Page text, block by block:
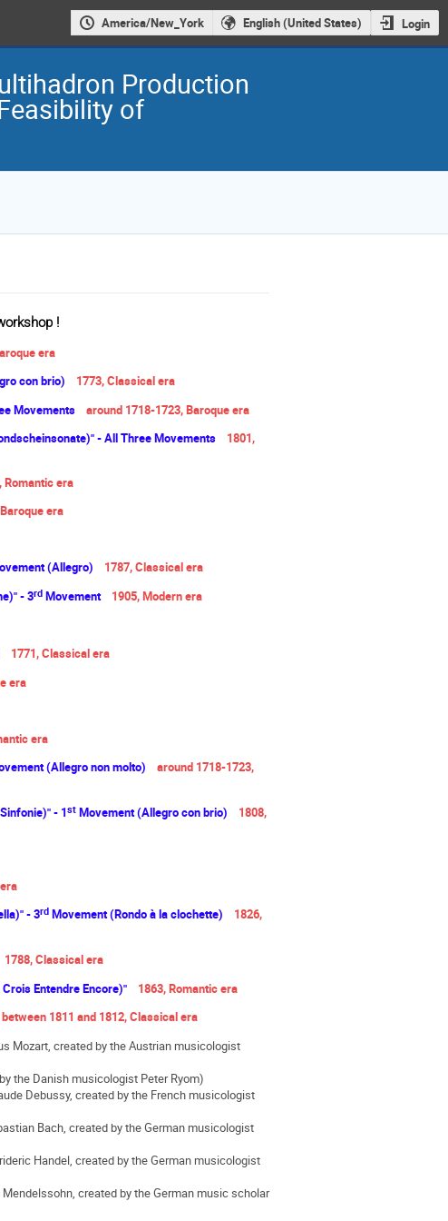
America/New_York English (United States) Login
Production
of
!
era
con brio) 1773,Classical era
Movements
around 1718-1723, Baroque era
- All Three Movements
1801,
Romantic era
era
(Allegro)
1787, Classical era
- 3rd Movement
1905, Modern era
1771, Classical era
era
era
(Allegro non molto)
around 1718-1723,
- 1st Movement (Allegro con brio)
1808,
- 3rd Movement (Rondo à la clochette)
1826,
1788, Classical era
Entendre Encore)"
1863, Romantic era
between 1811 and 1812, Classical era
Mozart, created by the Austrian musicologist
the Danish musicologist Peter Ryom)
Debussy, created by the French musicologist
Bach, created by the German musicologist
Handel, created by the German musicologist
created by the German music scholar